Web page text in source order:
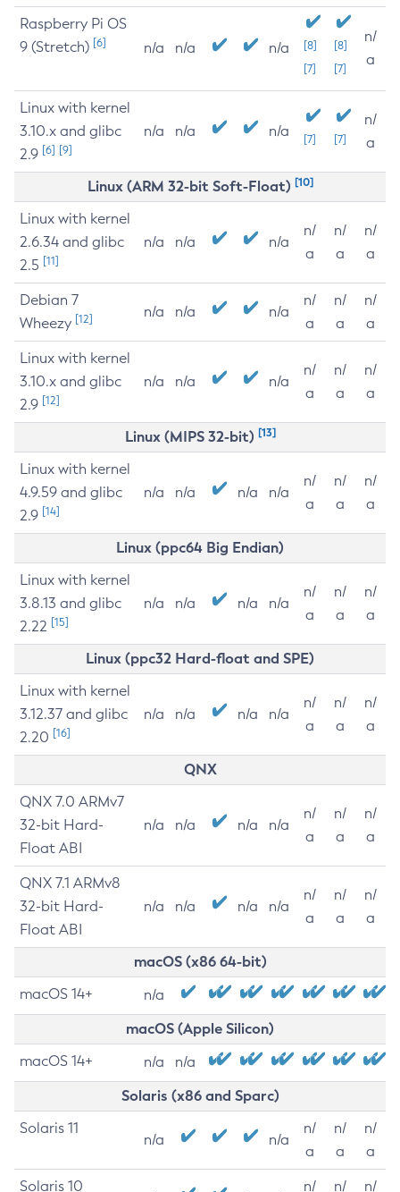
Raspberry Pi OS
9 (Stretch) [6] n/a n/a n/a
[8]
[7]
[8]
[7]
n/
a
Linux with kernel
3.10.x and glibc
2.9 [6] [9]
n/a n/a n/a [7] [7]
n/
a
Linux (ARM 32-bit Soft-Float) [10]
Linux with kernel
2.6.34 and glibc
2.5 [11]
n/a n/a n/a
n/
a
n/
a
n/
a
Debian 7
Wheezy [12] n/a n/a n/a
n/
a
n/
a
n/
a
Linux with kernel
3.10.x and glibc
2.9 [12]
n/a n/a n/a
n/
a
n/
a
n/
a
Linux (MIPS 32-bit) [13]
Linux with kernel
4.9.59 and glibc
2.9 [14]
n/a n/a n/a n/a
n/
a
n/
a
n/
a
Linux (ppc64 Big Endian)
Linux with kernel
3.8.13 and glibc
2.22 [15]
n/a n/a n/a n/a
n/
a
n/
a
n/
a
Linux (ppc32 Hard-float and SPE)
Linux with kernel
3.12.37 and glibc
2.20 [16]
n/a n/a n/a n/a
n/
a
n/
a
n/
a
QNX
QNX 7.0 ARMv7
32-bit Hard-
Float ABI
n/a n/a n/a n/a
n/
a
n/
a
n/
a
QNX 7.1 ARMv8
32-bit Hard-
Float ABI
n/a n/a n/a n/a
n/
a
n/
a
n/
a
macOS (x86 64-bit)
macOS 14+ n/a
macOS (Apple Silicon)
macOS 14+ n/a n/a
Solaris (x86 and Sparc)
Solaris 11
n/a n/a
n/
a
n/
a
n/
a
Solaris 10
n/
n/
n/